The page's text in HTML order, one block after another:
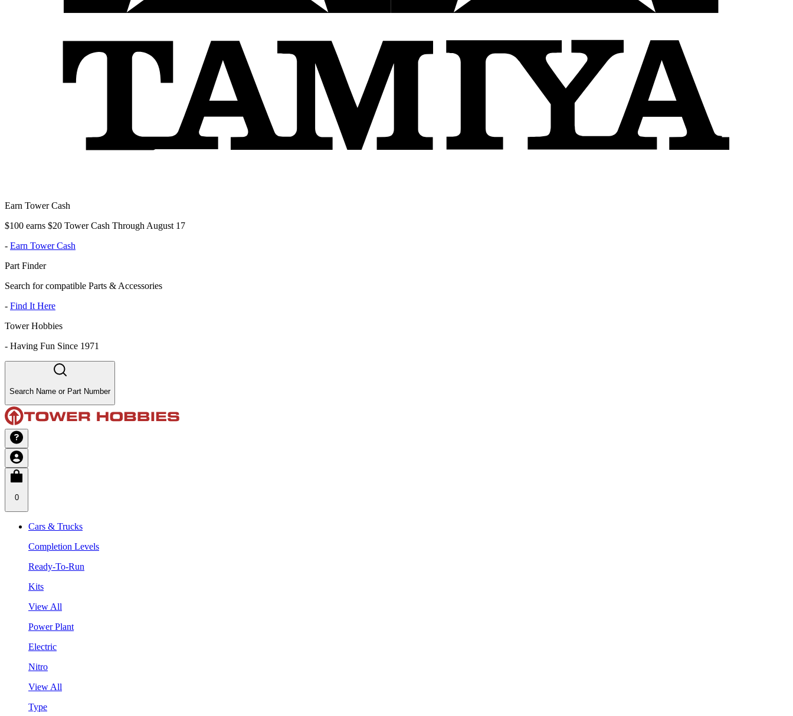
Earn Tower Cash
$100 earns $20 Tower Cash Through August 17
- Earn Tower Cash
Part Finder
Search for compatible Parts & Accessories
- Find It Here
Tower Hobbies
- Having Fun Since 1971
Search Name or Part Number
0
Cars & Trucks
Completion Levels
Ready-To-Run
Kits
View All
Power Plant
Electric
Nitro
View All
Type